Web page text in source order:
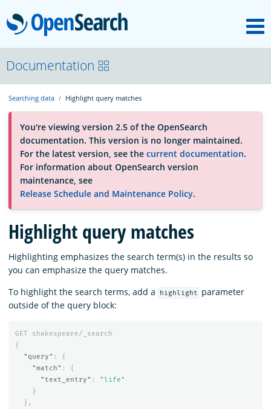
OpenSearch
About
Platform
Community
Documentation
Blog
Download
Documentation
Searching data Highlight query matches
You're viewing version 2.5 of the OpenSearch
documentation. This version is no longer maintained.
For the latest version, see the current documentation.
For information about OpenSearch version
maintenance, see
Release Schedule and Maintenance Policy.
Highlight query matches
Highlighting emphasizes the search term(s) in the results so
you can emphasize the query matches.
To highlight the search terms, add a
highlight
parameter
outside of the query block:
GET
shakespeare/_search
{
"query" :
{
"match" :
{
"text_entry" :
"life"
}
},